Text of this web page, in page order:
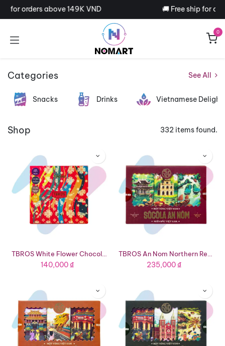
Skip to Content
for orders above 149K VND 🚚 Free ship for
0
Categories See All
Snacks Drinks Vietnamese
Shop 332 items found.
140,000₫ 235,000₫